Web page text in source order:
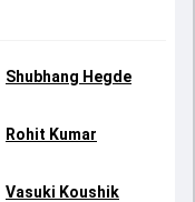
Shubhang Hegde
Rohit Kumar
Vasuki Koushik